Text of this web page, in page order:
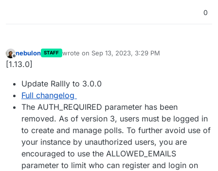
0
Offline
nebulon STAFF wrote on Sep 13, 2023, 3:29 PM
last edited by
[1.13.0]
Update Rallly to 3.0.0
Full changelog
The AUTH_REQUIRED parameter has been
removed. As of version 3, users must be logged in
to create and manage polls. To further avoid use of
your instance by unauthorized users, you are
encouraged to use the ALLOWED_EMAILS
parameter to limit who can register and login on